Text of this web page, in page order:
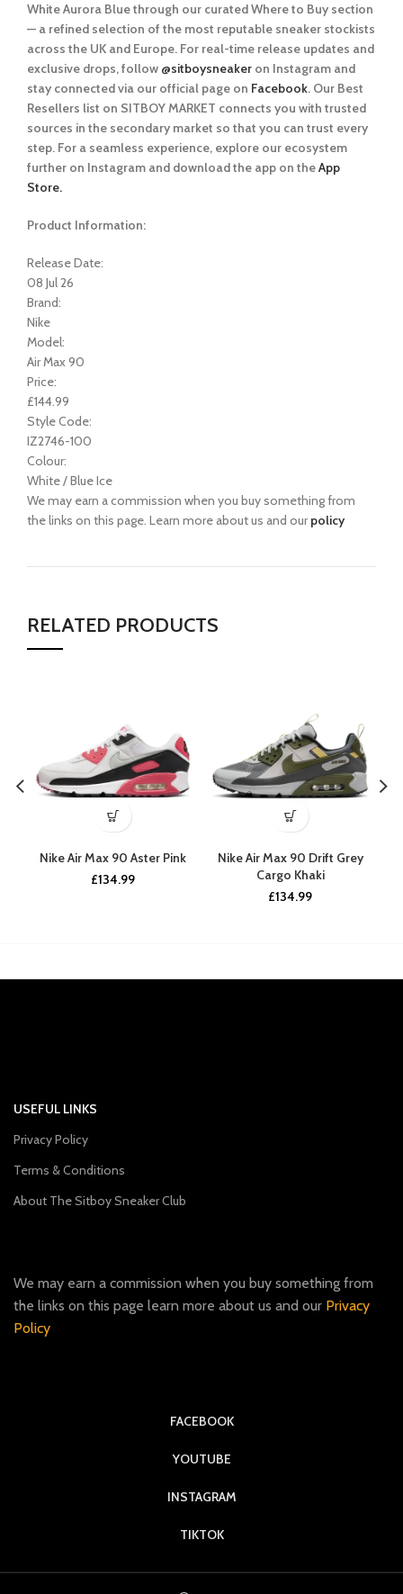
White Aurora Bluethrough our curatedWhere to Buy section
— a refined selection of the most reputable sneaker stockists
across the UK and Europe. For real-time release updates and
exclusive drops, follow @sitboysneaker on Instagram and
stay connected via our official page on Facebook. Our Best
Resellers list on SITBOY MARKET connects you with trusted
sources in the secondary market so that you can trust every
step. For a seamless experience, explore our ecosystem
further on Instagram and download the app on theApp
Store.
Product Information:
Release Date:
08 Jul 26
Brand:
Nike
Model:
Air Max 90
Price:
£144.99
Style Code:
IZ2746-100
Colour:
White / Blue Ice
We may earn a commission when you buy something from
the links on this page. Learn more about us and ourpolicy
RELATED PRODUCTS
Nike Air Max 90 Aster Pink
£134.99
Nike Air Max 90 Drift Grey
Cargo Khaki
£134.99
USEFUL LINKS
Privacy Policy
Terms & Conditions
About The Sitboy Sneaker Club
We may earn a commission when you buy something from
the links on this page learn more about us and our Privacy
Policy
FACEBOOK
YOUTUBE
INSTAGRAM
TIKTOK